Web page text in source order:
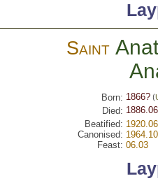
Saint
Born: 1866?(
Died:
Beatified:
Canonised:
Feast: 06.03